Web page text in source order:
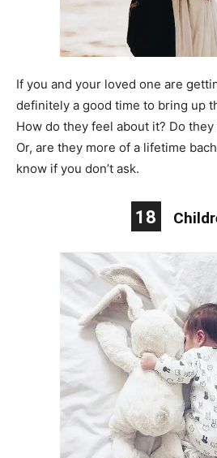
If you and your loved one are
definitely a good time to bring up
How do they feel about it? Do
Or, are they more of a lifetime
know if you don’t ask.
18